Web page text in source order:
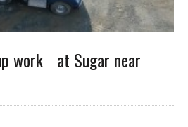
work at Sugar near